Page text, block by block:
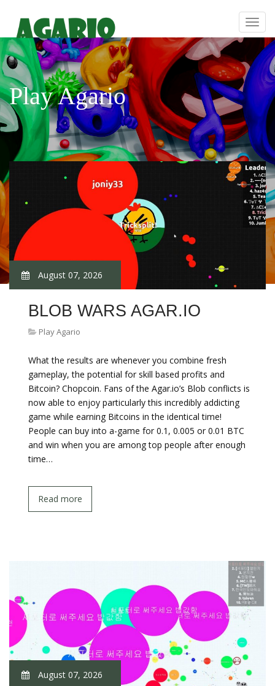
Play Agario
August 07, 2026
BLOB WARS AGAR.IO
Play Agario
What the results are whenever you combine fresh
gameplay, the potential for skill based profits and
Bitcoin? Chopcoin. Fans of the Agar.io’s Blob conflicts is
now able to enjoy particularly this incredibly addicting
game while earning Bitcoins in the identical time!
People can buy into a-game for 0.1, 0.005 or 0.01 BTC
and win when you are among top people after enough
time…
Read more
August 07, 2026